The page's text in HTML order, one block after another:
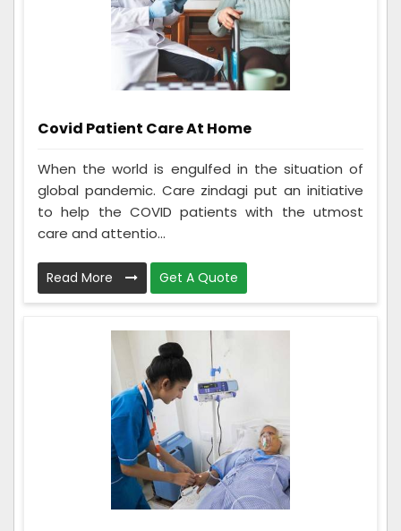
Covid Patient Care At Home
When the world is engulfed in the situation of
global pandemic. Care zindagi put an initiative
to help the COVID patients with the utmost
care and attentio...
Read More Get A Quote